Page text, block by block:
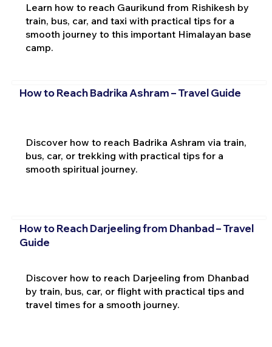
Learn how to reach Gaurikund from Rishikesh by
train, bus, car, and taxi with practical tips for a
smooth journey to this important Himalayan base
camp.
How to Reach Badrika Ashram – Travel Guide
Discover how to reach Badrika Ashram via train,
bus, car, or trekking with practical tips for a
smooth spiritual journey.
How to Reach Darjeeling from Dhanbad – Travel
Guide
Discover how to reach Darjeeling from Dhanbad
by train, bus, car, or flight with practical tips and
travel times for a smooth journey.